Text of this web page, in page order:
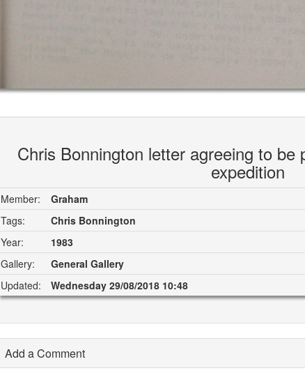
Chris Bonnington letter agreeing to be
expedition
Member:
Graham
Tags:
Chris Bonnington
Year:
1983
Gallery:
General Gallery
Updated:
Wednesday 29/08/2018 10:48
Add a Comment